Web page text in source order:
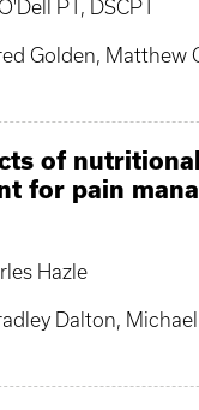
PT, DSCPT
Golden, Matthew
of nutritional
for pain
Hazle
Dalton,